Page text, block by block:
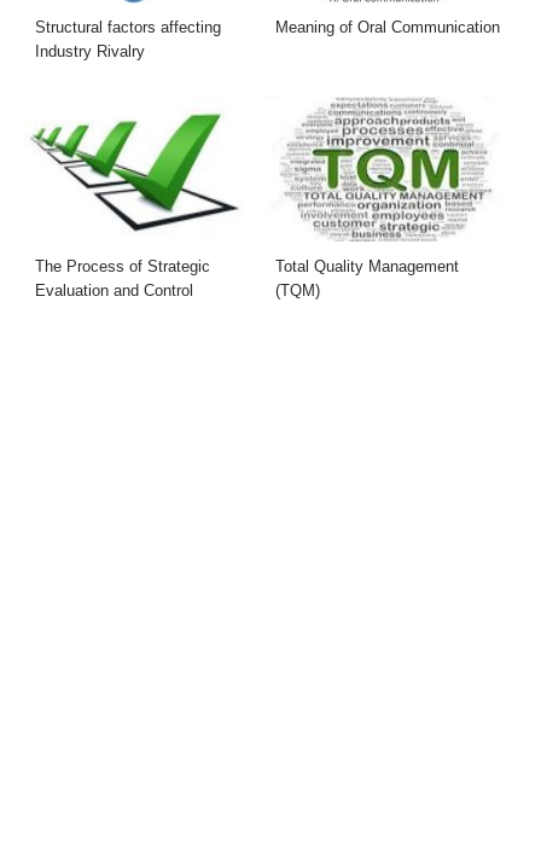
Structural factors affecting
Industry Rivalry
Meaning of Oral Communication
The Process of Strategic
Evaluation and Control
Total Quality Management
(TQM)